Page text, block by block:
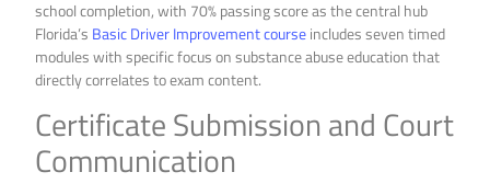
Florida’s Basic Driver Improvement courseincludes seven timed
modules with specific focus on substance abuse education that
directly correlates to exam content.
Certificate Submission and Court
Communication